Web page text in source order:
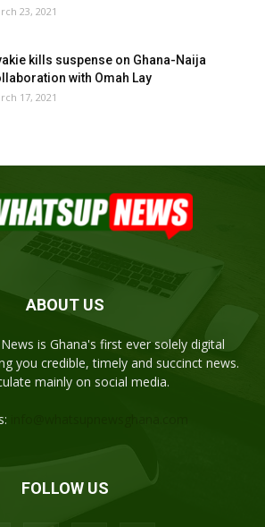
23, 2021
kills suspense on Ghana-Naija
with Omah Lay
17, 2021
ABOUT US
is Ghana's first ever solely digital
you credible, timely and succinct news.
mainly on social media.
FOLLOW US